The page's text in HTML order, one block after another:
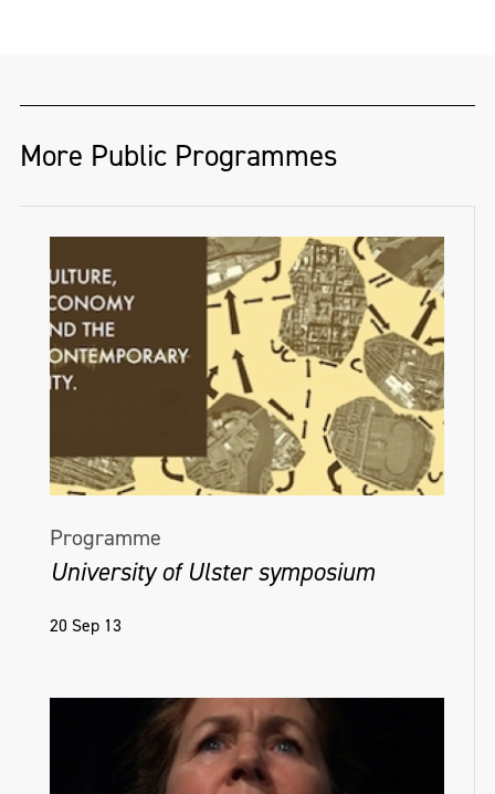
More Public Programmes
Programme
University of Ulster symposium
20 Sep 13